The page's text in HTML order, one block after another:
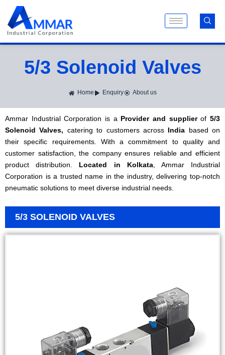
content
5/3 Solenoid Valves
Home Enquiry About us
Ammar Industrial Corporation is a Provider and supplierof5/3
Solenoid Valves, catering to customers across India based on
their specific requirements. With a commitment to quality and
customer satisfaction, the company ensures reliable and efficient
product distribution. Located in Kolkata, Ammar Industrial
Corporation is a trusted name in the industry, delivering top-notch
pneumatic solutions to meet diverse industrial needs.
5/3 SOLENOID VALVES